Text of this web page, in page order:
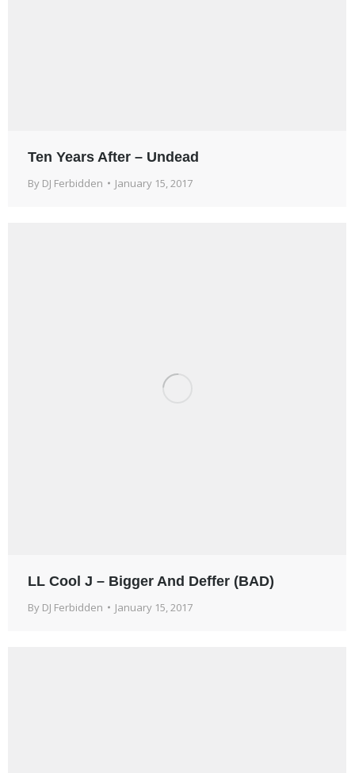
Ten Years After – Undead
By DJ Ferbidden January 15, 2017
LL Cool J – Bigger And Deffer (BAD)
By DJ Ferbidden January 15, 2017